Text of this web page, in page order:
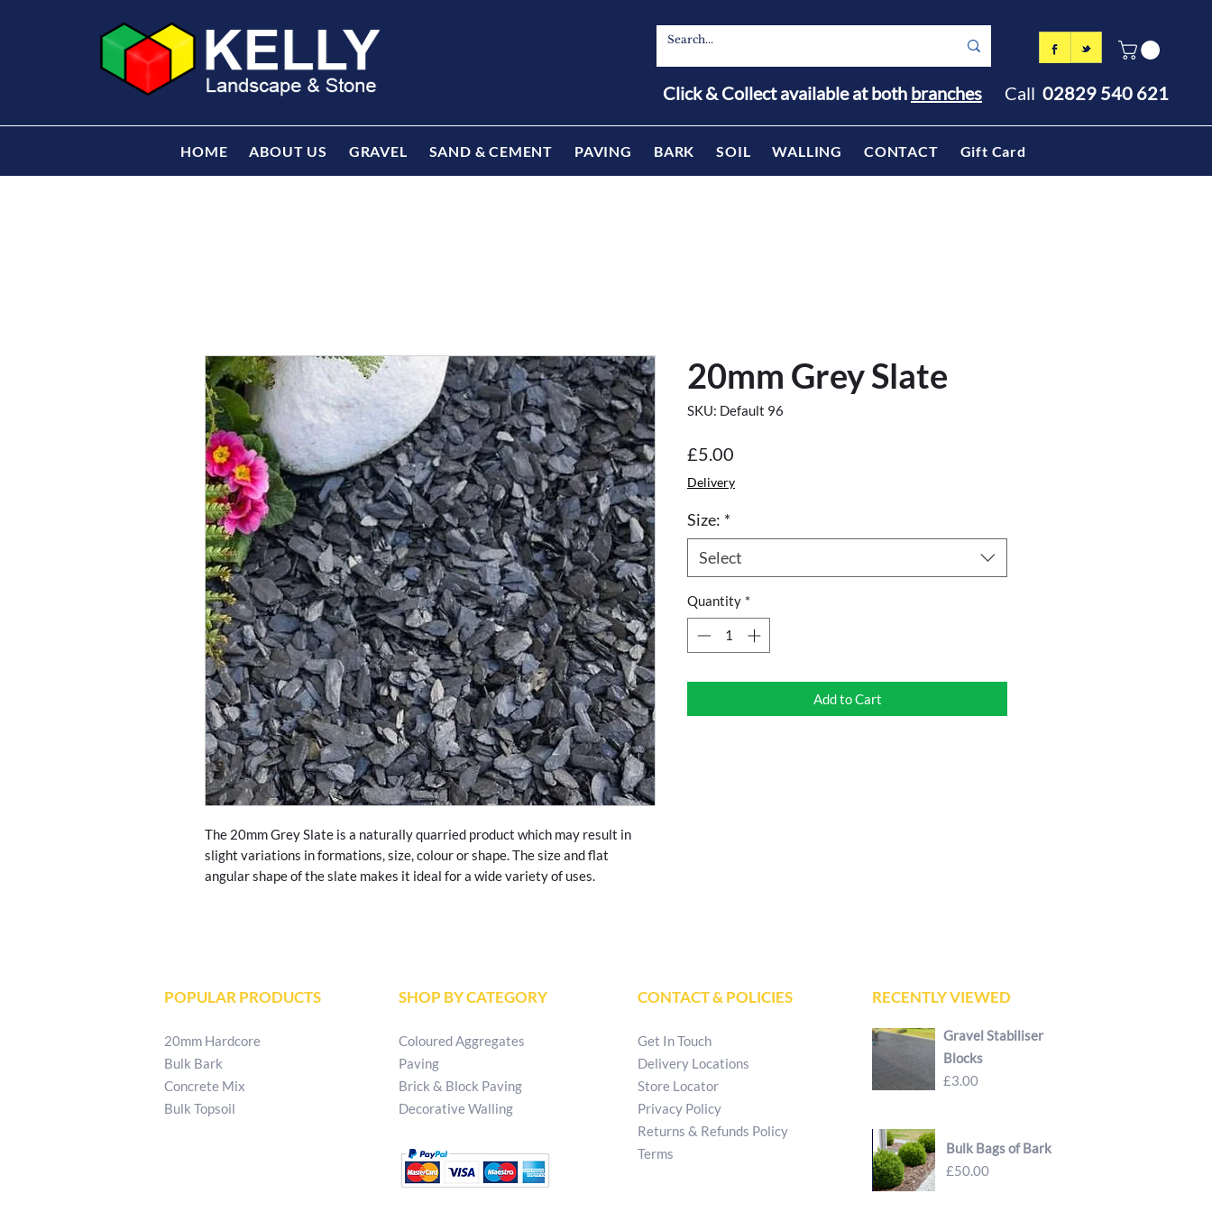
Click & Collect available at both branches Call 02829 540 621
HOME ABOUT US GRAVEL SAND & CEMENT PAVING BARK SOIL WALLING CONTACT Gift Card
The 20mm Grey Slate is a naturally quarried product which may result in
slight variations in formations, size, colour or shape. The size and flat
angular shape of the slate makes it ideal for a wide variety of uses.
20mm Grey Slate
SKU: Default 96
£5.00
Delivery
Size: *
Select
Quantity *
Add to Cart
POPULAR PRODUCTS
20mm Hardcore
Bulk Bark
Concrete Mix
Bulk Topsoil
SHOP BY CATEGORY
Coloured Aggregates
Paving
Brick & Block Paving
Decorative Walling
CONTACT & POLICIES
Get In Touch
Delivery Locations
Store Locator
Privacy Policy
Returns & Refunds Policy
Terms
RECENTLY VIEWED
Gravel Stabiliser
Blocks
£3.00
Bulk Bags of Bark
£50.00